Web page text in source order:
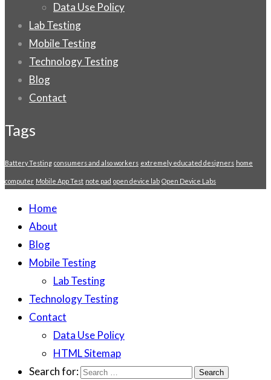
Data Use Policy
Lab Testing
Mobile Testing
Technology Testing
Blog
Contact
Tags
Battery Testing consumers and also workers extremely educated designers home
computer Mobile App Test note pad open device lab Open Device Labs
Home
About
Blog
Mobile Testing
Lab Testing
Technology Testing
Contact
Data Use Policy
HTML Sitemap
Search for: